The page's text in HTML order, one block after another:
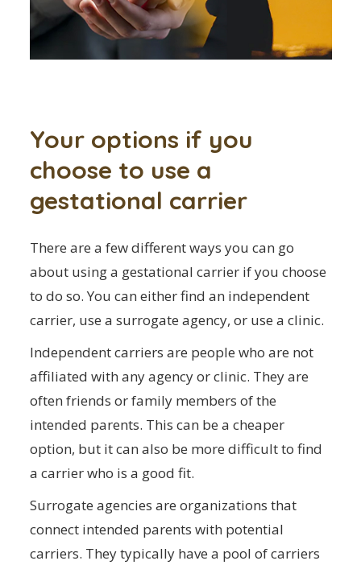
Your options if you
choose to use a
gestational carrier
There are a few different ways you can go
about using a gestational carrier if you choose
to do so. You can either find an independent
carrier, use a surrogate agency, or use a clinic.
Independent carriers are people who are not
affiliated with any agency or clinic. They are
often friends or family members of the
intended parents. This can be a cheaper
option, but it can also be more difficult to find
a carrier who is a good fit.
Surrogate agencies are organizations that
connect intended parents with potential
carriers. They typically have a pool of carriers